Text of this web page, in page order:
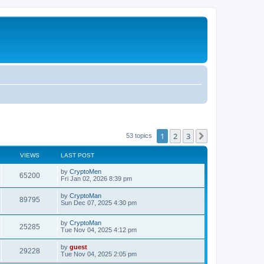
53 topics 1 2 3
VIEWS LAST POST
65200 by CryptoMen
Fri Jan 02, 2026 8:39 pm
89795 by CryptoMan
Sun Dec 07, 2025 4:30 pm
25285 by CryptoMan
Tue Nov 04, 2025 4:12 pm
29228 by guest
Tue Nov 04, 2025 2:05 pm